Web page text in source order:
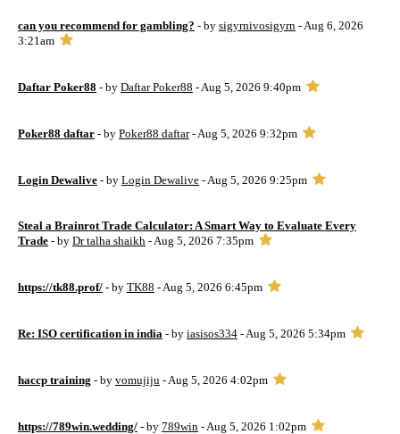
can you recommend for gambling? - by sigyrnivosigyrn - Aug 6, 2026
3:21am
Daftar Poker88 - by Daftar Poker88 - Aug 5, 2026 9:40pm
Poker88 daftar - by Poker88 daftar- Aug 5, 2026 9:32pm
Login Dewalive - by Login Dewalive - Aug 5, 2026 9:25pm
Steal a Brainrot Trade Calculator: A Smart Way to Evaluate Every
Trade - by Dr talha shaikh - Aug 5, 2026 7:35pm
https://tk88.prof/ - by TK88 - Aug 5, 2026 6:45pm
Re: ISO certification in india - by iasisos334 - Aug 5, 2026 5:34pm
haccp training - by vomujiju - Aug 5, 2026 4:02pm
https://789win.wedding/ - by 789win - Aug 5, 2026 1:02pm